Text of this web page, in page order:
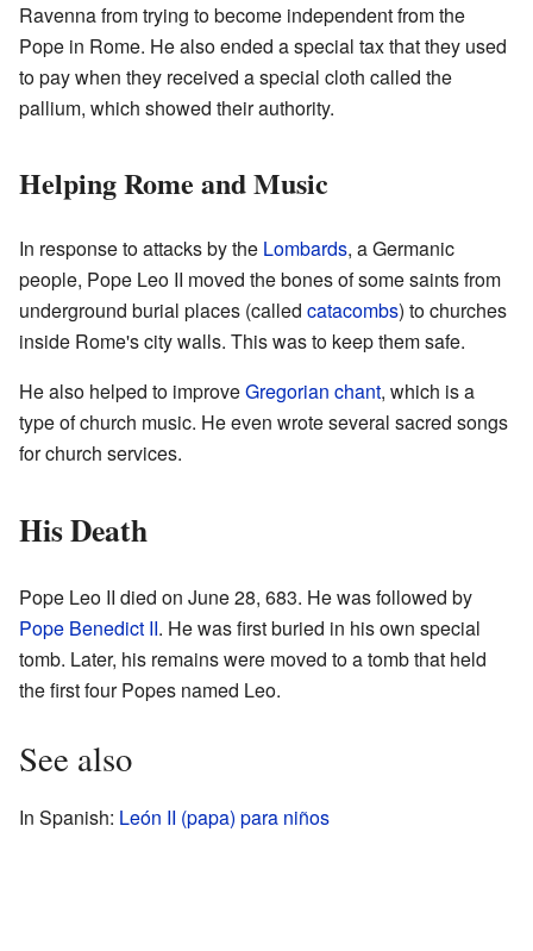
Ravenna from trying to become independent from the
Pope in Rome. He also ended a special tax that they used
to pay when they received a special cloth called the
pallium, which showed their authority.
Helping Rome and Music
In response to attacks by the Lombards, a Germanic
people, Pope Leo II moved the bones of some saints from
underground burial places (called catacombs) to churches
inside Rome's city walls. This was to keep them safe.
He also helped to improveGregorian chant, which is a
type of church music. He even wrote several sacred songs
for church services.
His Death
Pope Leo II died on June 28, 683. He was followed by
Pope Benedict II. He was first buried in his own special
tomb. Later, his remains were moved to a tomb that held
the first four Popes named Leo.
See also
In Spanish: León II (papa) para niños